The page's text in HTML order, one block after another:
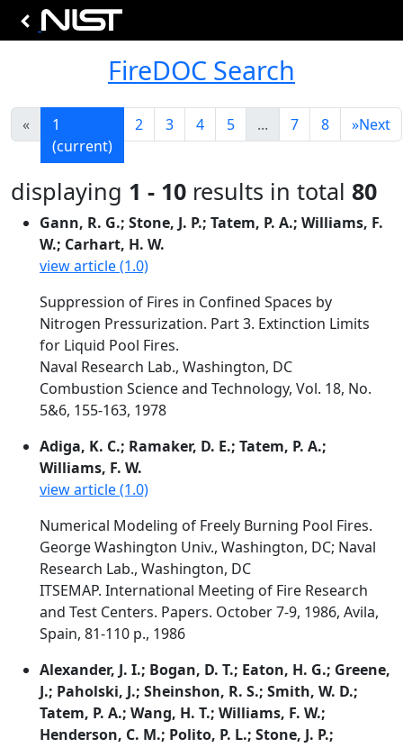
FireDOC Search
«
1
(current)
2 3 4 5 ... 7 8 »Next
displaying 1 - 10 results in total 80
Gann, R. G.; Stone, J. P.; Tatem, P. A.; Williams, F.
W.; Carhart, H. W.
view article (1.0)
Suppression of Fires in Confined Spaces by
Nitrogen Pressurization. Part 3. Extinction Limits
for Liquid Pool Fires.
Naval Research Lab., Washington, DC
Combustion Science and Technology, Vol. 18, No.
5&6, 155-163, 1978
Adiga, K. C.; Ramaker, D. E.; Tatem, P. A.;
Williams, F. W.
view article (1.0)
Numerical Modeling of Freely Burning Pool Fires.
George Washington Univ., Washington, DC; Naval
Research Lab., Washington, DC
ITSEMAP. International Meeting of Fire Research
and Test Centers. Papers. October 7-9, 1986, Avila,
Spain, 81-110 p., 1986
Alexander, J. I.; Bogan, D. T.; Eaton, H. G.; Greene,
J.; Paholski, J.; Sheinshon, R. S.; Smith, W. D.;
Tatem, P. A.; Wang, H. T.; Williams, F. W.;
Henderson, C. M.; Polito, P. L.; Stone, J. P.;